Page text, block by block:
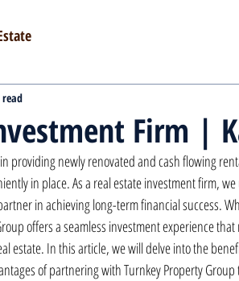
Firm |
read
providing newly renovated and cash flowing
in place. As a real estate investment firm,
in achieving long-term financial success.
offers a seamless investment experience
estate. In this article, we will delve into the
of partnering with Turnkey Property